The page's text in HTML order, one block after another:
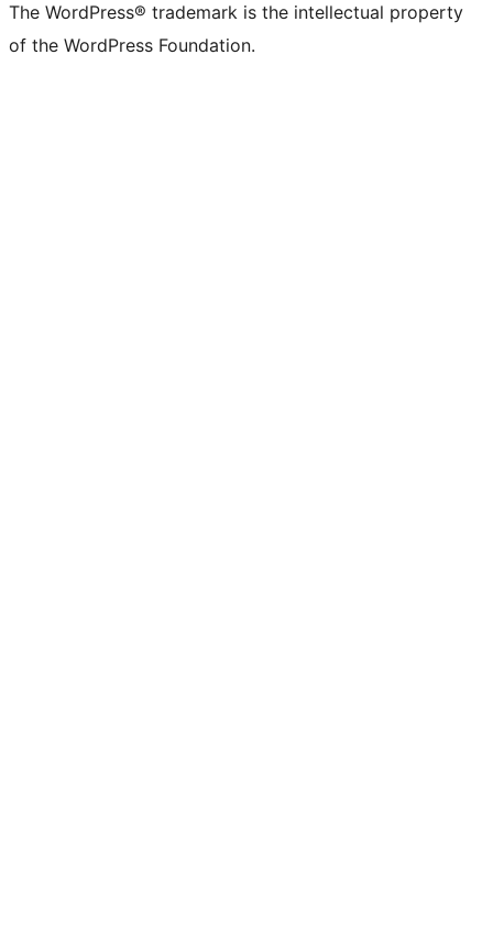
The WordPress® trademark is the intellectual property
of the WordPress Foundation.